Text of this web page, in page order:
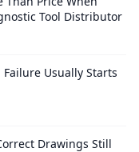
Tool Distributor
Usually Starts
Drawings Still